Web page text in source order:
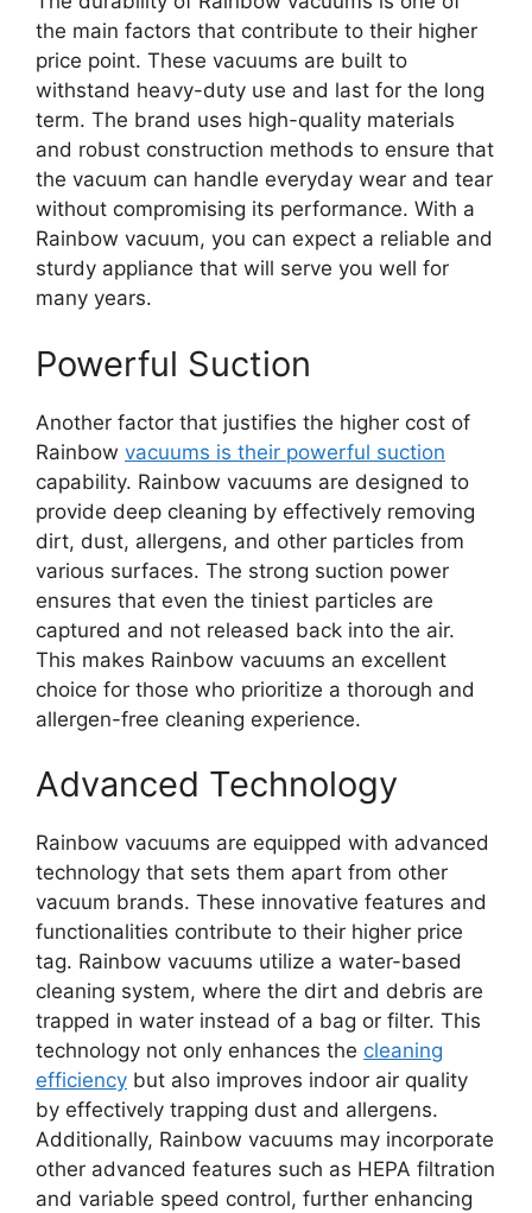
the main factors that contribute to their higher
price point. These vacuums are built to
withstand heavy-duty use and last for the long
term. The brand uses high-quality materials
and robust construction methods to ensure that
the vacuum can handle everyday wear and tear
without compromising its performance. With a
Rainbow vacuum, you can expect a reliable and
sturdy appliance that will serve you well for
many years.
Powerful Suction
Another factor that justifies the higher cost of
Rainbow vacuums is their powerful suction
capability. Rainbow vacuums are designed to
provide deep cleaning by effectively removing
dirt, dust, allergens, and other particles from
various surfaces. The strong suction power
ensures that even the tiniest particles are
captured and not released back into the air.
This makes Rainbow vacuums an excellent
choice for those who prioritize a thorough and
allergen-free cleaning experience.
Advanced Technology
Rainbow vacuums are equipped with advanced
technology that sets them apart from other
vacuum brands. These innovative features and
functionalities contribute to their higher price
tag. Rainbow vacuums utilize a water-based
cleaning system, where the dirt and debris are
trapped in water instead of a bag or filter. This
technology not only enhances the cleaning
efficiency but also improves indoor air quality
by effectively trapping dust and allergens.
Additionally, Rainbow vacuums may incorporate
other advanced features such as HEPA filtration
and variable speed control, further enhancing